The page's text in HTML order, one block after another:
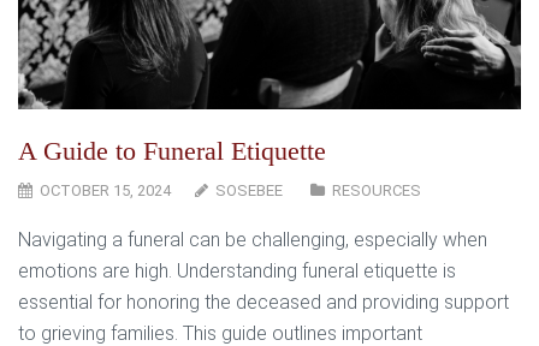
A Guide to Funeral Etiquette
OCTOBER 15, 2024 SOSEBEE RESOURCES
Navigating a funeral can be challenging, especially when
emotions are high. Understanding funeral etiquette is
essential for honoring the deceased and providing support
to grieving families. This guide outlines important